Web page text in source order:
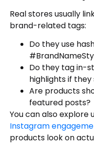
Real stores usually
brand-related tags:
Do they use
Do they tag in-
highlights if
Are products
featured posts?
You can also
Instagram
products look on